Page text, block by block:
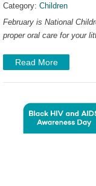
Category: Children
February is National
proper oral care for your
Read More